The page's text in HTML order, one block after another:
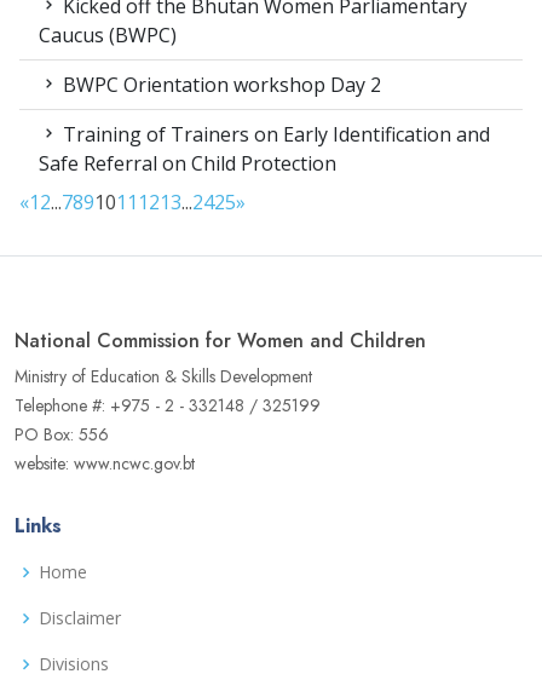
Kicked off the Bhutan Women Parliamentary
Caucus (BWPC)
BWPC Orientation workshop Day 2
Training of Trainers on Early Identification and
Safe Referral on Child Protection
«12...7891011 1213...2425»
National Commission for Women and Children
Ministry of Education & Skills Development
Telephone #: +975 - 2 - 332148 / 325199
PO Box: 556
website: www.ncwc.gov.bt
Links
Home
Disclaimer
Divisions